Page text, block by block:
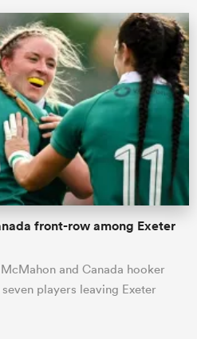
front-row among Exeter
and Canada hooker
players leaving Exeter